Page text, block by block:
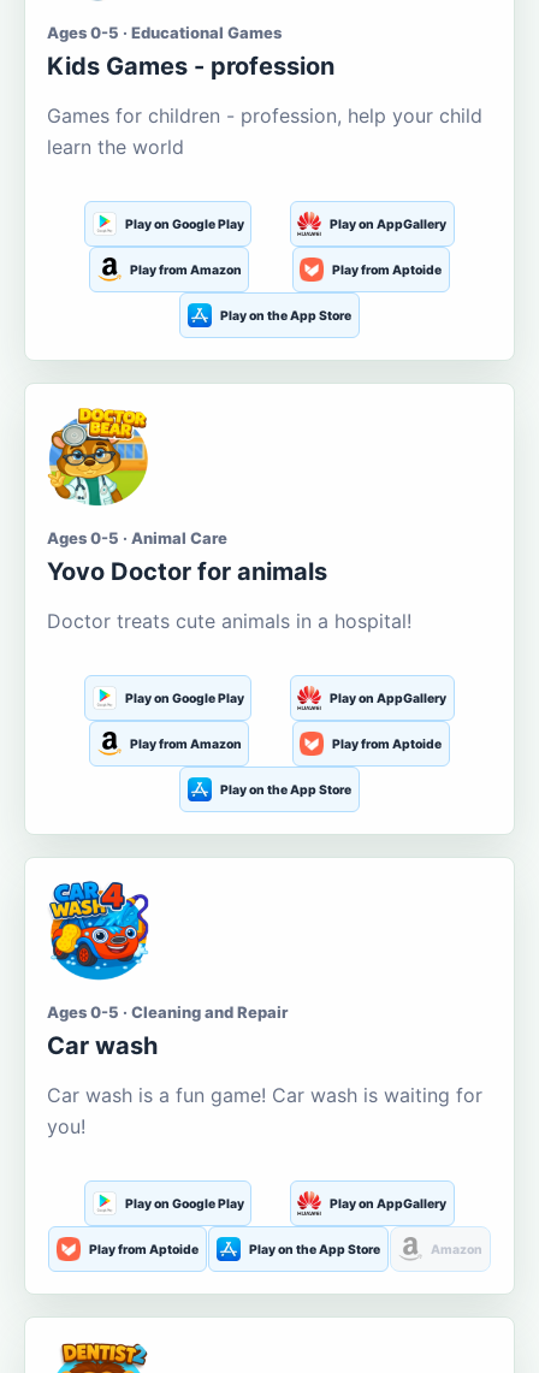
Ages 0-5 · Educational Games
Kids Games - profession
Games for children - profession, help your child
learn the world
Play on Google Play Play on AppGallery
Play from Amazon Play from Aptoide
Play on the App Store
Ages 0-5 · Animal Care
Yovo Doctor for animals
Doctor treats cute animals in a hospital!
Play on Google Play Play on AppGallery
Play from Amazon Play from Aptoide
Play on the App Store
Ages 0-5 · Cleaning and Repair
Car wash
Car wash is a fun game! Car wash is waiting for
you!
Play on Google Play Play on AppGallery
Play from Aptoide Play on the App Store Amazon